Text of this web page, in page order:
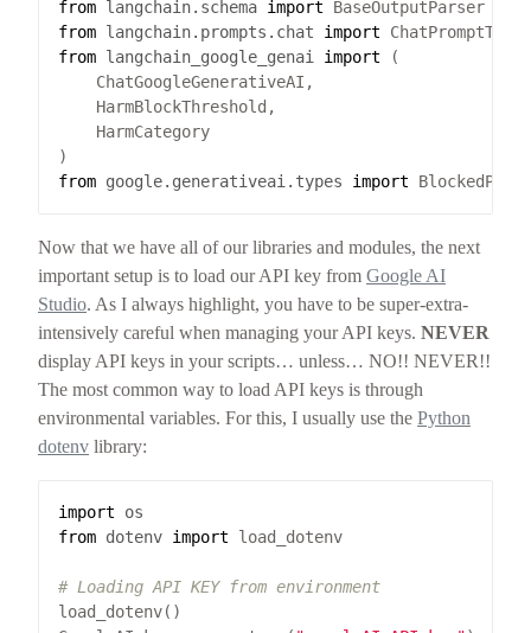
from langchain.schema import
from langchain.prompts.chat
import
from langchain_google_genai import
from google.generativeai.types import
Now that we have all of our libraries and modules, the next
important setup is to load our API key from Google AI
Studio. As I always highlight, you have to be super-extra-
intensively careful when managing your API keys. NEVER
display API keys in your scripts… unless… NO!! NEVER!!
The most common way to load API keys is through
environmental variables. For this, I usually use the Python
dotenv library:
import
os
from dotenv import
# Loading API KEY from environment